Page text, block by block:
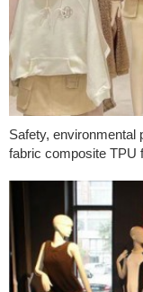
Safety, environmental
fabric composite TPU